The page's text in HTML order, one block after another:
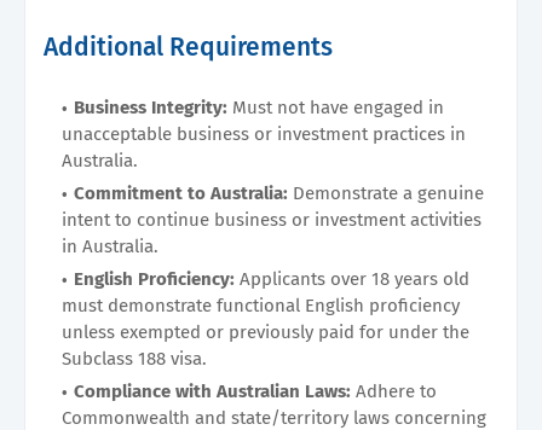
Additional Requirements
Business Integrity: Must not have engaged in
unacceptable business or investment practices in
Australia.
Commitment to Australia: Demonstrate a genuine
intent to continue business or investment activities
in Australia.
English Proficiency: Applicants over 18 years old
must demonstrate functional English proficiency
unless exempted or previously paid for under the
Subclass 188 visa.
Compliance with Australian Laws: Adhere to
Commonwealth and state/territory laws concerning